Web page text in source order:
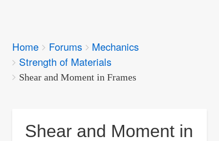
Breadcrumbs
You
are
here:
Home Forums
Mechanics
Strength of Materials
Shear and Moment in Frames
Shear and Moment in